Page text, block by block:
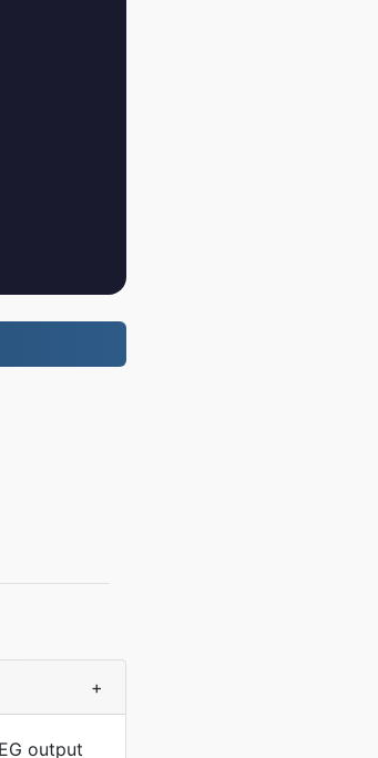
+
output